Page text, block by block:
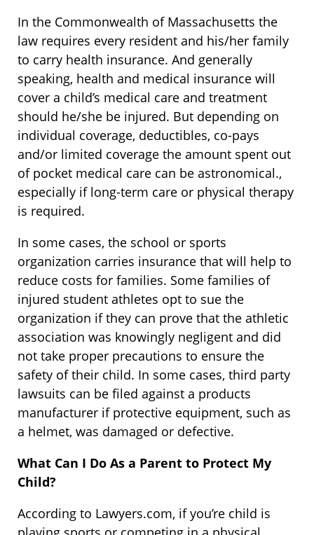
In the Commonwealth of Massachusetts the
law requires every resident and his/her family
to carry health insurance. And generally
speaking, health and medical insurance will
cover a child’s medical care and treatment
should he/she be injured. But depending on
individual coverage, deductibles, co-pays
and/or limited coverage the amount spent out
of pocket medical care can be astronomical.,
especially if long-term care or physical therapy
is required.
In some cases, the school or sports
organization carries insurance that will help to
reduce costs for families. Some families of
injured student athletes opt to sue the
organization if they can prove that the athletic
association was knowingly negligent and did
not take proper precautions to ensure the
safety of their child. In some cases, third party
lawsuits can be filed against a products
manufacturer if protective equipment, such as
a helmet, was damaged or defective.
What Can I Do As a Parent to Protect My
Child?
According to Lawyers.com, if you’re child is